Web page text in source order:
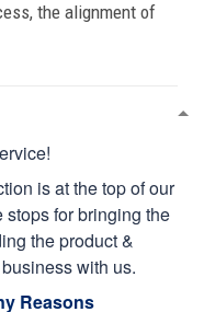
the alignment of
is at the top of our
for bringing the
the product &
with us.
Reasons